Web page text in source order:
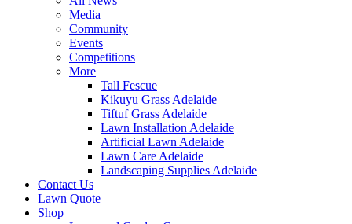
Media
Community
Events
Competitions
More
Tall Fescue
Kikuyu Grass Adelaide
Tiftuf Grass Adelaide
Lawn Installation Adelaide
Artificial Lawn Adelaide
Lawn Care Adelaide
Landscaping Supplies Adelaide
Contact Us
Lawn Quote
Shop